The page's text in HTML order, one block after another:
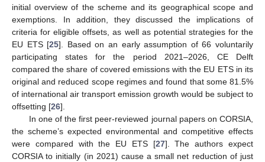
initial overview of the scheme and its geographical scope and
exemptions. In addition, they discussed the implications of
criteria for eligible offsets, as well as potential strategies for the
EU ETS [25]. Based on an early assumption of 66 voluntarily
participating states for the period 2021–2026, CE Delft
compared the share of covered emissions with the EU ETS in its
original and reduced scope regimes and found that some 81.5%
of international air transport emission growth would be subject to
offsetting [26].
In one of the first peer-reviewed journal papers on CORSIA,
the scheme’s expected environmental and competitive effects
were compared with the EU ETS [27]. The authors expect
CORSIA to initially (in 2021) cause a small net reduction of just